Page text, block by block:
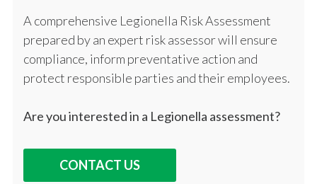
A comprehensive Legionella Risk Assessment
prepared by an expert risk assessor will ensure
compliance, inform preventative action and
protect responsible parties and their employees.
Are you interested in a Legionella assessment?
CONTACT US